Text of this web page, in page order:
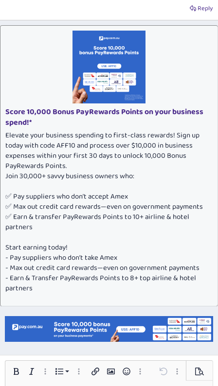
Reply
Score 10,000 Bonus PayRewards Points on your business
spend!*
Elevate your business spending to first-class rewards! Sign up
today with code AFF10 and process over $10,000 in business
expenses within your first 30 days to unlock 10,000 Bonus
PayRewards Points.
Join 30,000+ savvy business owners who:
✅ Pay suppliers who don’t accept Amex
✅ Max out credit card rewards—even on government payments
✅ Earn & transfer PayRewards Points to 10+ airline & hotel
partners
Start earning today!
- Pay suppliers who don’t take Amex
- Max out credit card rewards—even on government payments
- Earn & Transfer PayRewards Points to 8+ top airline & hotel
partners
Bold Italic More options…
List
Ordered list
More options…
Insert linkInsert image
SmiliesMore options…
Undo More options…
Preview